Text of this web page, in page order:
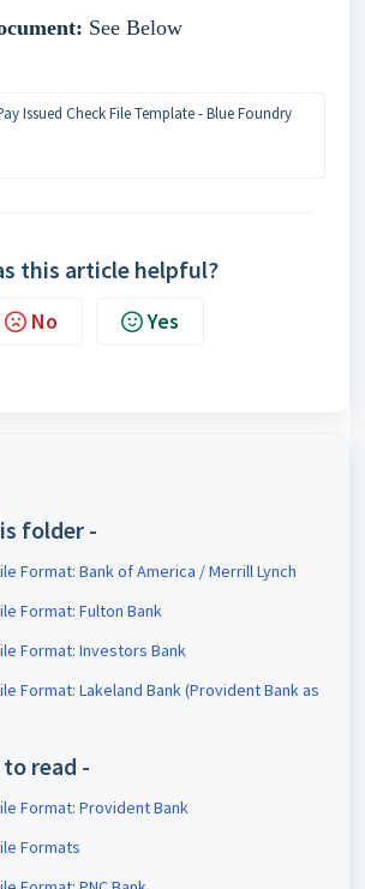
See Below
Issued Check File Template - Blue Foundry
this article helpful?
No Yes
folder -
Format: Bank of America / Merrill Lynch
Format: Fulton Bank
Format: Investors Bank
Format: Lakeland Bank (Provident Bank as
read -
Format: Provident Bank
Formats